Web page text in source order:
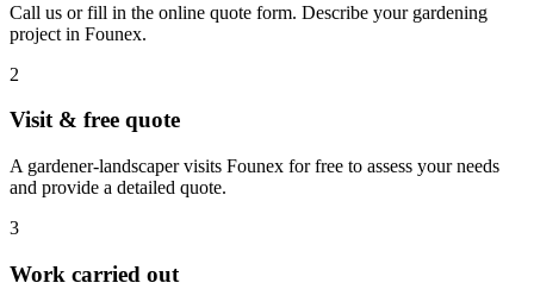
Call us or fill in the online quote form. Describe your gardening
project in Founex.
2
Visit & free quote
A gardener-landscaper visits Founex for free to assess your needs
and provide a detailed quote.
3
Work carried out